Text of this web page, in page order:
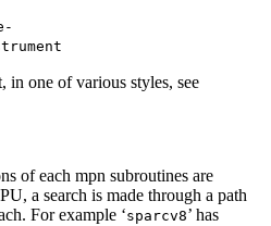
in one of various styles, see
of each mpn subroutines are
a search is made through a path
For example ‘sparcv8’ has